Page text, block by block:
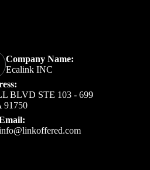
Company Name:
Ecalink INC
BLVD STE 103 - 699
91750